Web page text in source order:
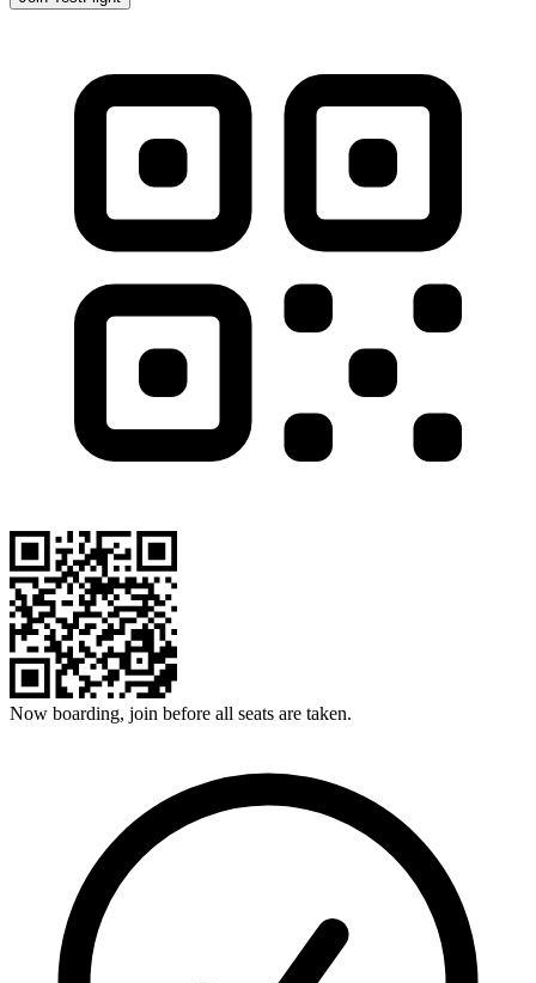
Now boarding, join before all seats are taken.